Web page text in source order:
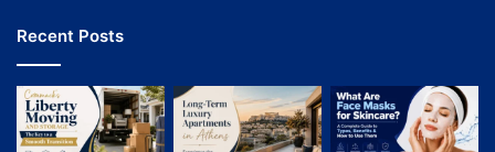
Recent Posts